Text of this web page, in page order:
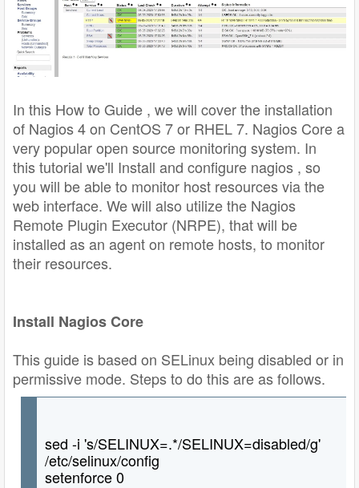
In this How to Guide , we will cover the installation
of Nagios 4 on CentOS 7 or RHEL 7. Nagios Core a
very popular open source monitoring system. In
this tutorial we'll Install and configure nagios , so
you will be able to monitor host resources via the
web interface. We will also utilize the Nagios
Remote Plugin Executor (NRPE), that will be
installed as an agent on remote hosts, to monitor
their resources.
Install Nagios Core
This guide is based on SELinux being disabled or in
permissive mode. Steps to do this are as follows.
sed -i 's/SELINUX=.*/SELINUX=disabled/g'
/etc/selinux/config
setenforce 0